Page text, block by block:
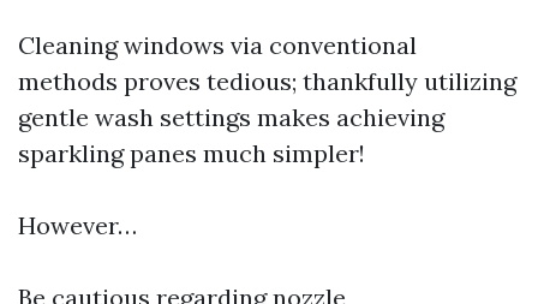
Cleaning windows via conventional
methods proves tedious; thankfully utilizing
gentle wash settings makes achieving
sparkling panes much simpler!
However…
Be cautious regarding nozzle